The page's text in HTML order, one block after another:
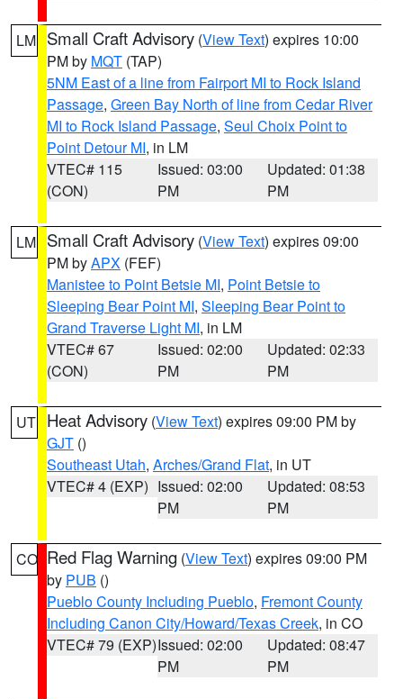
LM Small Craft Advisory (View Text) expires 10:00
PM by MQT (TAP)
5NM East of a line from Fairport MI to Rock Island
Passage, Green Bay North of line from Cedar River
MI to Rock Island Passage, Seul Choix Point to
Point Detour MI, in LM
VTEC# 115
(CON)
Issued: 03:00
PM
Updated: 01:38
PM
LM Small Craft Advisory (View Text) expires 09:00
PM byAPX (FEF)
Manistee to Point Betsie MI, Point Betsie to
Sleeping Bear Point MI, Sleeping Bear Point to
Grand Traverse Light MI, in LM
VTEC# 67
(CON)
Issued: 02:00
PM
Updated: 02:33
PM
UT Heat Advisory (View Text) expires 09:00 PM by
GJT ()
Southeast Utah, Arches/Grand Flat, in UT
VTEC# 4 (EXP) Issued: 02:00
PM
Updated: 08:53
PM
CO Red Flag Warning (View Text) expires 09:00 PM
by PUB ()
Pueblo County Including Pueblo, Fremont County
Including Canon City/Howard/Texas Creek, in CO
VTEC# 79 (EXP)Issued: 02:00
PM
Updated: 08:47
PM